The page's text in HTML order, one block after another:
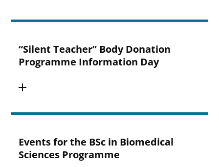
“Silent Teacher” Body Donation
Programme Information Day
Events for the BSc in Biomedical
Sciences Programme